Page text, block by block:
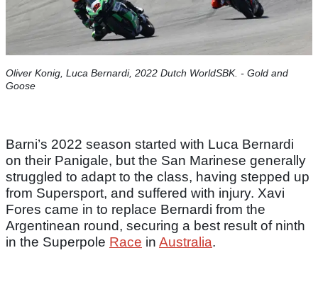
Oliver Konig, Luca Bernardi, 2022 Dutch WorldSBK. - Gold and
Goose
Barni’s 2022 season started with Luca Bernardi
on their Panigale, but the San Marinese generally
struggled to adapt to the class, having stepped up
from Supersport, and suffered with injury. Xavi
Fores came in to replace Bernardi from the
Argentinean round, securing a best result of ninth
in the Superpole Race in Australia.